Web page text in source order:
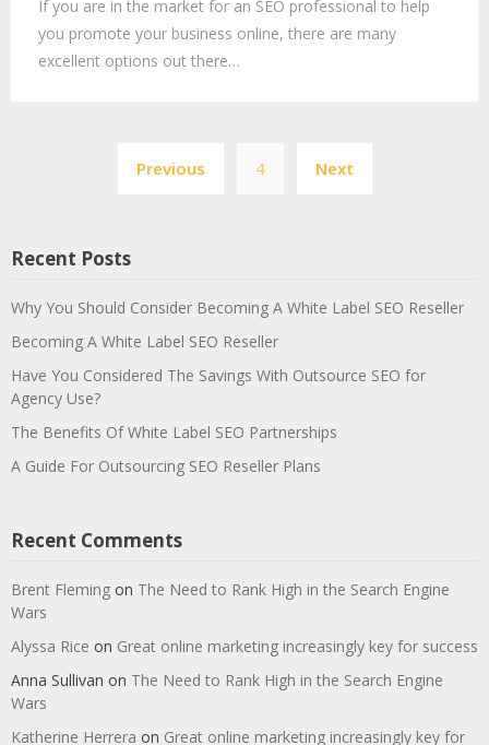
If you are in the market for an SEO professional to help
you promote your business online, there are many
excellent options out there…
pagination
Previous 4 Next
Recent Posts
Why You Should Consider Becoming A White Label SEO Reseller
Becoming A White Label SEO Reseller
Have You Considered The Savings With Outsource SEO for
Agency Use?
The Benefits Of White Label SEO Partnerships
A Guide For Outsourcing SEO Reseller Plans
Recent Comments
Brent Fleming on The Need to Rank High in the Search Engine
Wars
Alyssa Rice on Great online marketing increasingly key for success
Anna Sullivan on The Need to Rank High in the Search Engine
Wars
Katherine Herrera on Great online marketing increasingly key for